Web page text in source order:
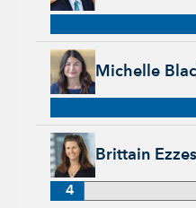
Michelle
Michelle Black, 24
Brittain Ezzes
Brittain Ezzes, 4 years
4